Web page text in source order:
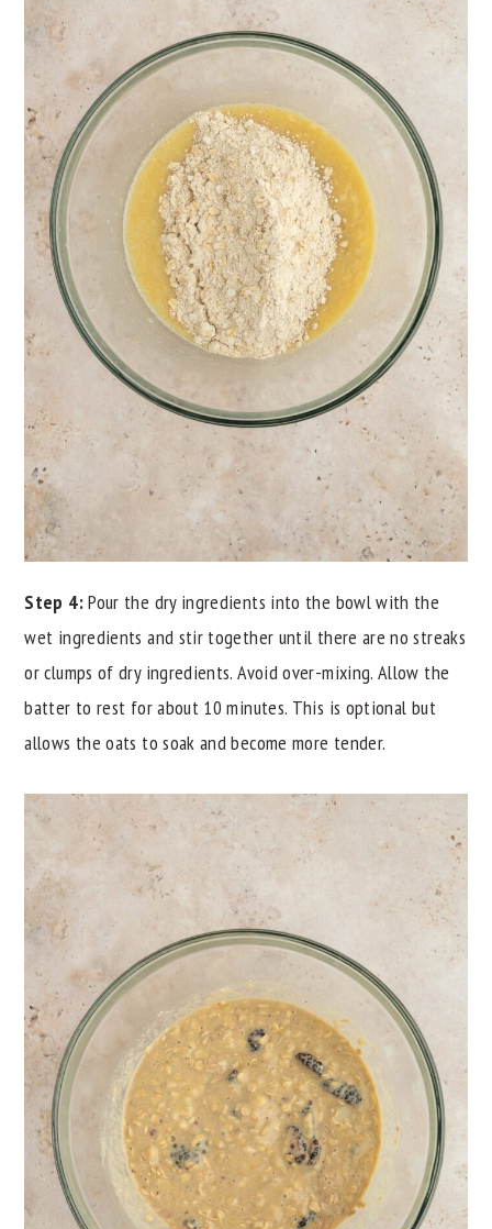
Step 4:Pour the dry ingredients into the bowl with the
wet ingredients and stir together until there are no streaks
or clumps of dry ingredients. Avoid over-mixing. Allow the
batter to rest for about 10 minutes. This is optional but
allows the oats to soak and become more tender.